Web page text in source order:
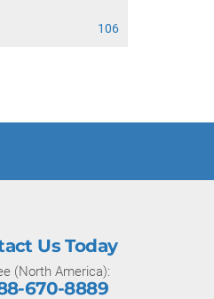
106
Us Today
(North America):
670-8889